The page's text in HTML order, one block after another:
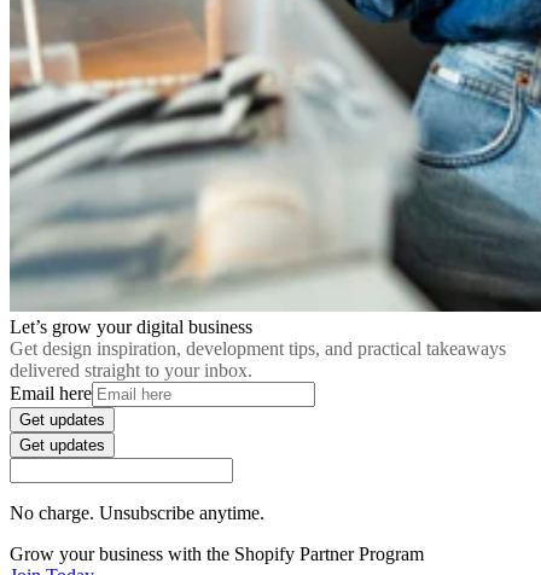
Let’s grow your digital business
Get design inspiration, development tips, and practical takeaways
delivered straight to your inbox.
Email here
Get updates
Get updates
No charge. Unsubscribe anytime.
Grow your business with the Shopify Partner Program